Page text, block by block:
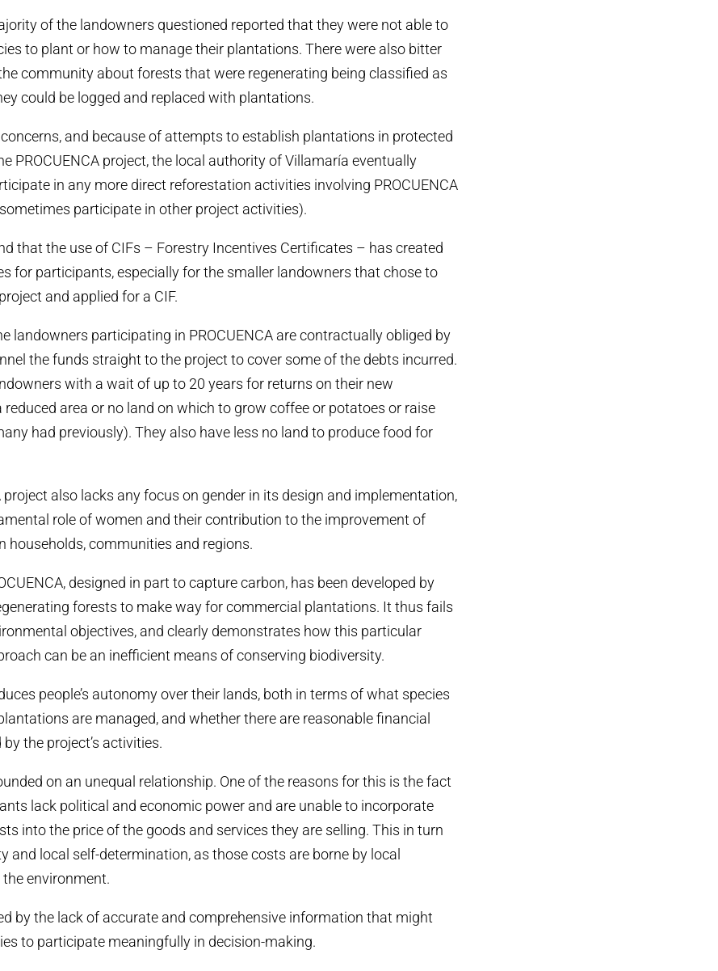
of the landowners questioned reported that they were not able to
to plant or how to manage their plantations. There were also bitter
community about forests that were regenerating being classified as
could be logged and replaced with plantations.
and because of attempts to establish plantations in protected
PROCUENCA project, the local authority of Villamaría eventually
in any more direct reforestation activities involving PROCUENCA
participate in other project activities).
that the use of CIFs – Forestry Incentives Certificates – has created
for participants, especially for the smaller landowners that chose to
and applied for a CIF.
landowners participating in PROCUENCA are contractually obliged by
the funds straight to the project to cover some of the debts incurred.
with a wait of up to 20 years for returns on their new
reduced area or no land on which to grow coffee or potatoes or raise
had previously). They also have less no land to produce food for
project also lacks any focus on gender in its design and implementation,
role of women and their contribution to the improvement of
households, communities and regions.
designed in part to capture carbon, has been developed by
forests to make way for commercial plantations. It thus fails
objectives, and clearly demonstrates how this particular
can be an inefficient means of conserving biodiversity.
people’s autonomy over their lands, both in terms of what species
are managed, and whether there are reasonable financial
the project’s activities.
on an unequal relationship. One of the reasons for this is the fact
lack political and economic power and are unable to incorporate
into the price of the goods and services they are selling. This in turn
and local self-determination, as those costs are borne by local
environment.
by the lack of accurate and comprehensive information that might
to participate meaningfully in decision-making.